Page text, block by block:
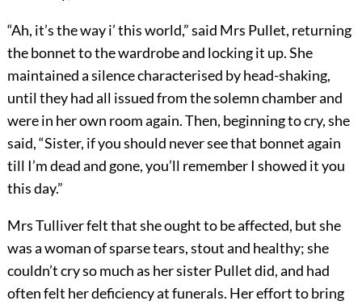
“Ah, it’s the way i’ this world,” said Mrs Pullet, returning
the bonnet to the wardrobe and locking it up. She
maintained a silence characterised by head-shaking,
until they had all issued from the solemn chamber and
were in her own room again. Then, beginning to cry, she
said, “Sister, if you should never see that bonnet again
till I’m dead and gone, you’ll remember I showed it you
this day.”
Mrs Tulliver felt that she ought to be affected, but she
was a woman of sparse tears, stout and healthy; she
couldn’t cry so much as her sister Pullet did, and had
often felt her deficiency at funerals. Her effort to bring